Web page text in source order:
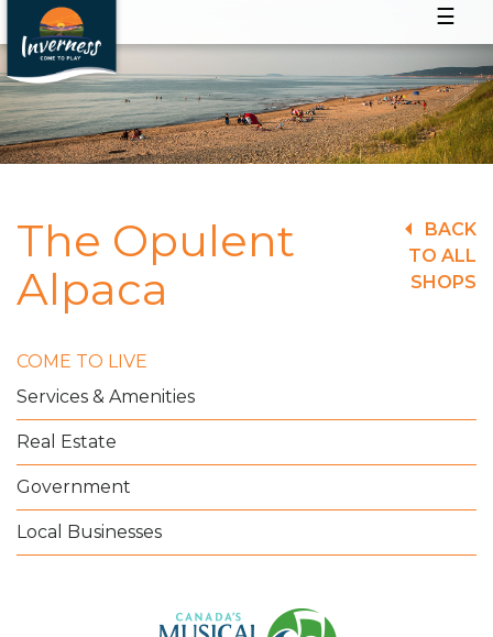
☰
The Opulent
Alpaca
BACK
TO ALL
SHOPS
COME TO LIVE
Services & Amenities
Real Estate
Government
Local Businesses